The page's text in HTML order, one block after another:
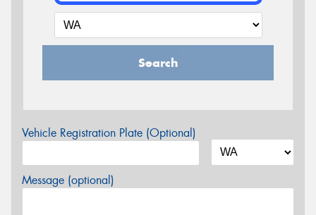
Search
Vehicle Registration Plate (Optional)
Message (optional)